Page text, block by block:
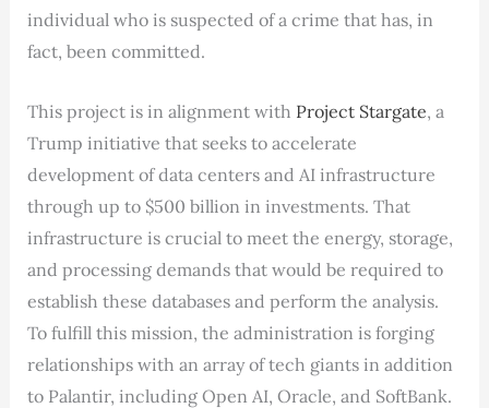
individual who is suspected of a crime that has, in
fact, been committed.
This project is in alignment with Project Stargate, a
Trump initiative that seeks to accelerate
development of data centers and AI infrastructure
through up to $500 billion in investments. That
infrastructure is crucial to meet the energy, storage,
and processing demands that would be required to
establish these databases and perform the analysis.
To fulfill this mission, the administration is forging
relationships with an array of tech giants in addition
to Palantir, including Open AI, Oracle, and SoftBank.